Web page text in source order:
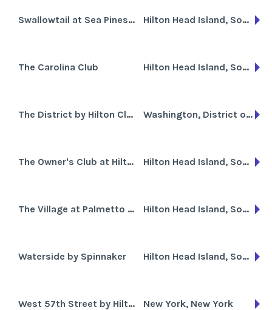
Swallowtail at Sea Pines Resort Hilton Head Island, South Carolina
The Carolina Club Hilton Head Island, South Carolina
The District by Hilton Club Washington, District of Columbia
The Owner's Club at Hilton Head Hilton Head Island, South Carolina
The Village at Palmetto Dunes Hilton Head Island, South Carolina
Waterside by Spinnaker Hilton Head Island, South Carolina
West 57th Street by Hilton New York, New York